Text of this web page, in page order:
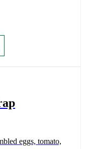
eggs, tomato,